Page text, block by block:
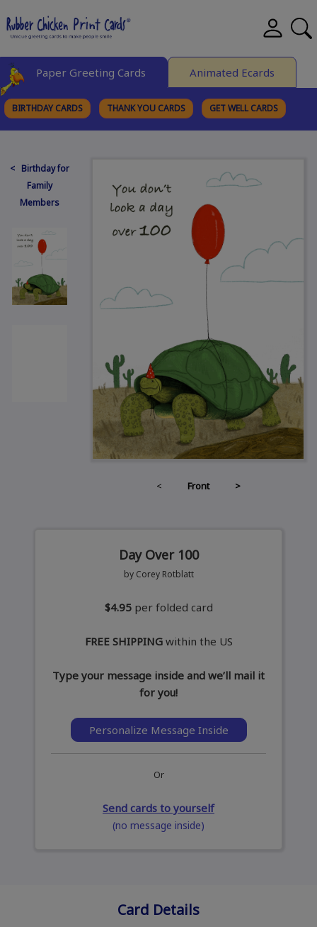
Paper Greeting Cards Animated Ecards
BIRTHDAY CARDS THANK YOU CARDS GET WELL CARDS
< Birthday for
Family
Members
< Front >
Day Over 100
by Corey Rotblatt
$4.95 per folded card
FREE SHIPPINGwithin the US
Type your message inside and we’ll mail it
for you!
Personalize Message Inside
Or
Send cards to yourself
(no message inside)
Card Details